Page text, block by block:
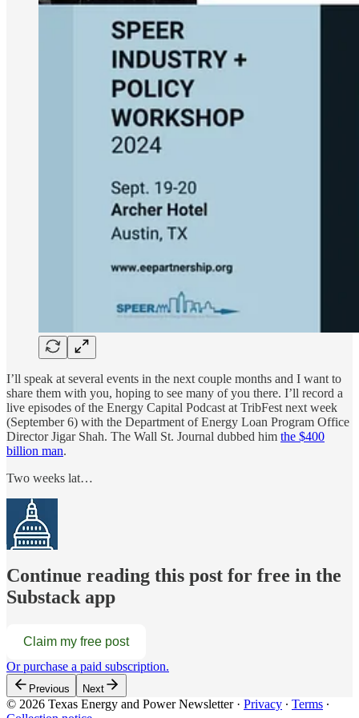
I’ll speak at several events in the next couple months and I want to
share them with you, hoping to see many of you there. I’ll record a
live episodes of the Energy Capital Podcast at TribFest next week
(September 6) with the Department of Energy Loan Program Office
Director Jigar Shah. The Wall St. Journal dubbed him the $400
billion man.
Two weeks lat…
Continue reading this post for free in the
Substack app
Claim my free post
Or purchase a paid subscription.
Previous Next
© 2026 Texas Energy and Power Newsletter· Privacy ∙ Terms ∙